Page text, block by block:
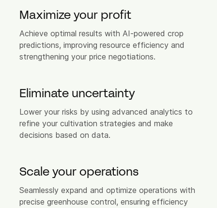
Contact
Login
Feel free to reach out!
Maximize your profit
Achieve optimal results with AI-powered crop
predictions, improving resource efficiency and
strengthening your price negotiations.
Eliminate uncertainty
Lower your risks by using advanced analytics to
refine your cultivation strategies and make
decisions based on data.
Scale your operations
Seamlessly expand and optimize operations with
precise greenhouse control, ensuring efficiency